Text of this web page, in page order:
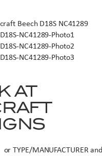
AT
or TYPE/MANUFACTURER and